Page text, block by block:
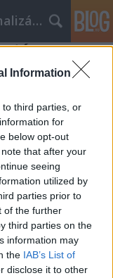
Information
third parties, or
for
below opt-out
that after your
seeing
utilized by
parties prior to
of the further
third parties on the
information may
the IAB’s List of
disclose it to other
Weboldal készítés, Keresőoptimalizálás Budapest
fájlok részére )